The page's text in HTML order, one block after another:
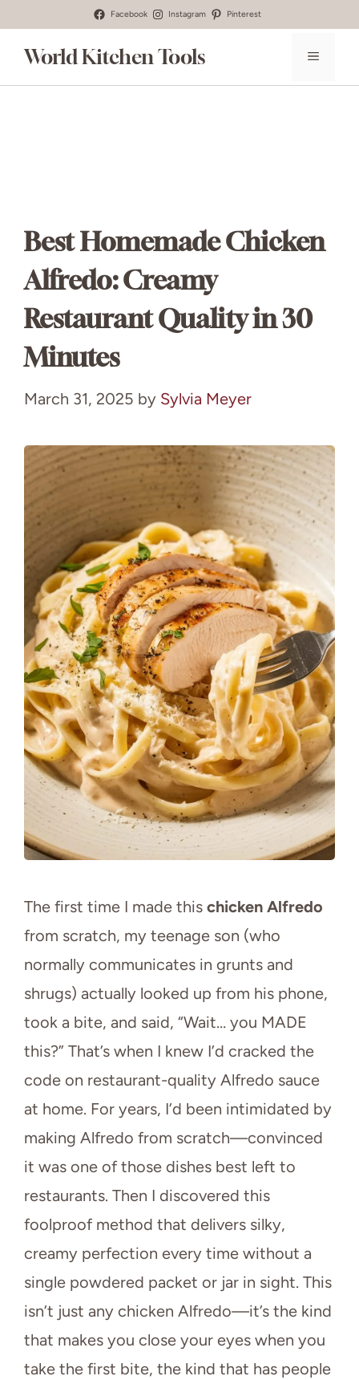
Facebook Instagram Pinterest
World Kitchen Tools MENU
Best Homemade Chicken
Alfredo: Creamy
Restaurant Quality in 30
Minutes
March 31, 2025 by Sylvia Meyer
The first time I made this chicken Alfredo
from scratch, my teenage son (who
normally communicates in grunts and
shrugs) actually looked up from his phone,
took a bite, and said, “Wait… you MADE
this?” That’s when I knew I’d cracked the
code on restaurant-quality Alfredo sauce
at home. For years, I’d been intimidated by
making Alfredo from scratch—convinced
it was one of those dishes best left to
restaurants. Then I discovered this
foolproof method that delivers silky,
creamy perfection every time without a
single powdered packet or jar in sight. This
isn’t just any chicken Alfredo—it’s the kind
that makes you close your eyes when you
take the first bite, the kind that has people